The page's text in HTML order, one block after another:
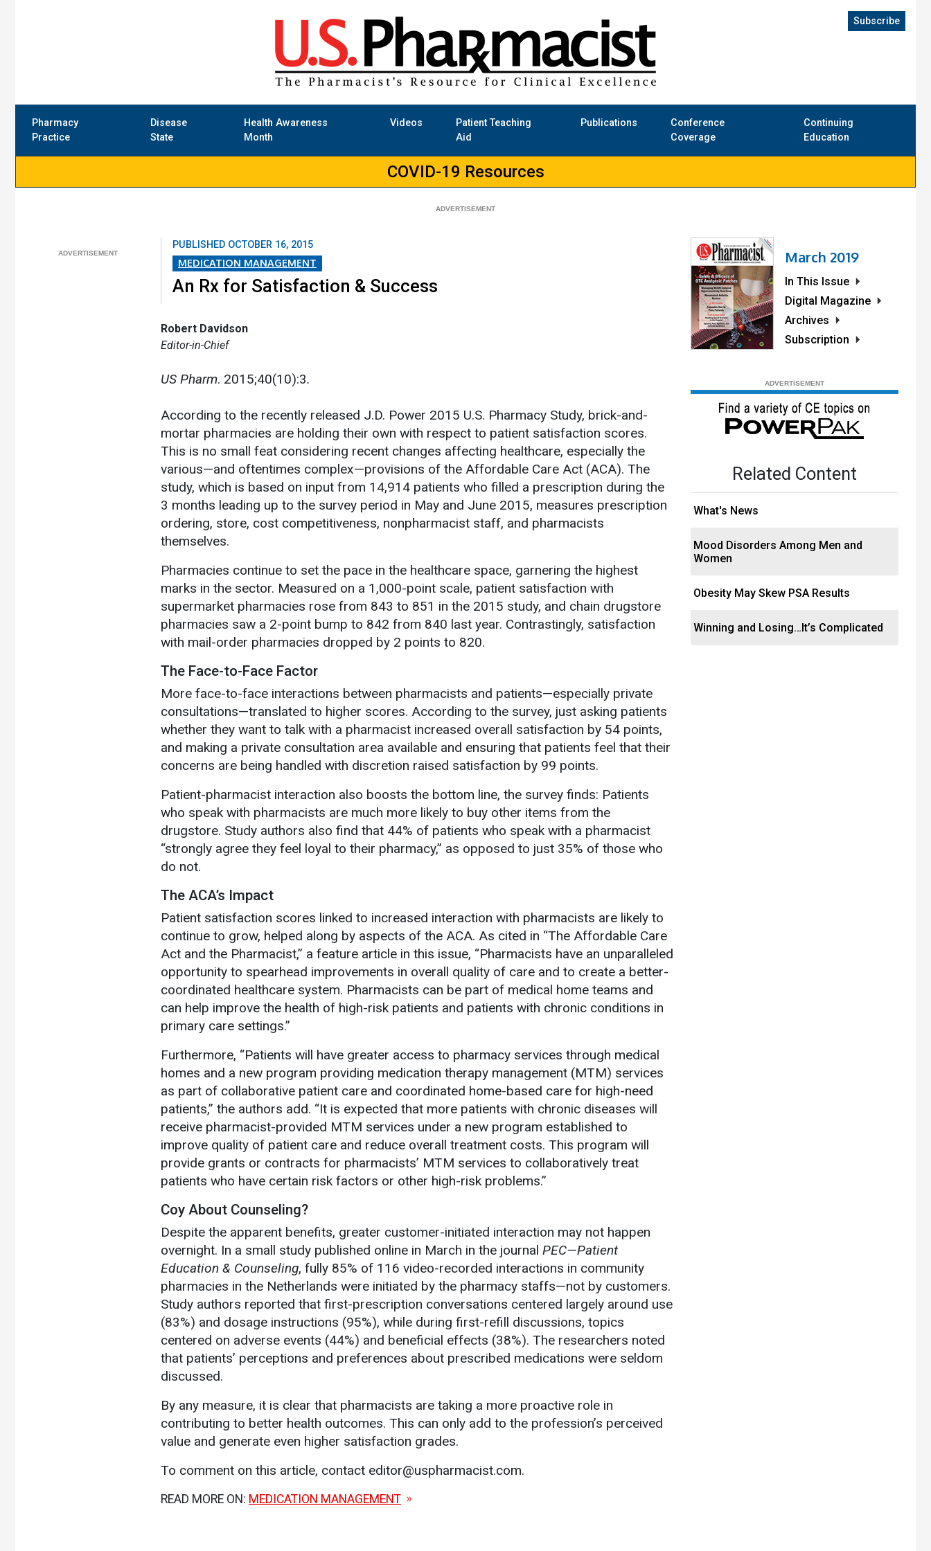
Pharmacy
Practice
Disease
State
Health Awareness
Month
Videos
Patient Teaching
Aid
Publications
Conference
Coverage
Continuing
Education
Subscribe
COVID-19 Resources
PUBLISHED OCTOBER 16, 2015
MEDICATION MANAGEMENT
An Rx for Satisfaction & Success
Robert Davidson
Editor-in-Chief
US Pharm. 2015;40(10):3.
According to the recently released J.D. Power 2015 U.S. Pharmacy Study, brick-and-
mortar pharmacies are holding their own with respect to patient satisfaction scores.
This is no small feat considering recent changes affecting healthcare, especially the
various—and oftentimes complex—provisions of the Affordable Care Act (ACA). The
study, which is based on input from 14,914 patients who filled a prescription during the
3 months leading up to the survey period in May and June 2015, measures prescription
ordering, store, cost competitiveness, nonpharmacist staff, and pharmacists
themselves.
Pharmacies continue to set the pace in the healthcare space, garnering the highest
marks in the sector. Measured on a 1,000-point scale, patient satisfaction with
supermarket pharmacies rose from 843 to 851 in the 2015 study, and chain drugstore
pharmacies saw a 2-point bump to 842 from 840 last year. Contrastingly, satisfaction
with mail-order pharmacies dropped by 2 points to 820.
The Face-to-Face Factor
More face-to-face interactions between pharmacists and patients—especially private
consultations—translated to higher scores. According to the survey, just asking patients
whether they want to talk with a pharmacist increased overall satisfaction by 54 points,
and making a private consultation area available and ensuring that patients feel that their
concerns are being handled with discretion raised satisfaction by 99 points.
Patient-pharmacist interaction also boosts the bottom line, the survey finds: Patients
who speak with pharmacists are much more likely to buy other items from the
drugstore. Study authors also find that 44% of patients who speak with a pharmacist
“strongly agree they feel loyal to their pharmacy,” as opposed to just 35% of those who
do not.
The ACA’s Impact
Patient satisfaction scores linked to increased interaction with pharmacists are likely to
continue to grow, helped along by aspects of the ACA. As cited in “The Affordable Care
Act and the Pharmacist,” a feature article in this issue, “Pharmacists have an unparalleled
opportunity to spearhead improvements in overall quality of care and to create a better-
coordinated healthcare system. Pharmacists can be part of medical home teams and
can help improve the health of high-risk patients and patients with chronic conditions in
primary care settings.”
Furthermore, “Patients will have greater access to pharmacy services through medical
homes and a new program providing medication therapy management (MTM) services
as part of collaborative patient care and coordinated home-based care for high-need
patients,” the authors add. “It is expected that more patients with chronic diseases will
receive pharmacist-provided MTM services under a new program established to
improve quality of patient care and reduce overall treatment costs. This program will
provide grants or contracts for pharmacists’ MTM services to collaboratively treat
patients who have certain risk factors or other high-risk problems.”
Coy About Counseling?
Despite the apparent benefits, greater customer-initiated interaction may not happen
overnight. In a small study published online in March in the journal PEC—Patient
Education & Counseling, fully 85% of 116 video-recorded interactions in community
pharmacies in the Netherlands were initiated by the pharmacy staffs—not by customers.
Study authors reported that first-prescription conversations centered largely around use
(83%) and dosage instructions (95%), while during first-refill discussions, topics
centered on adverse events (44%) and beneficial effects (38%). The researchers noted
that patients’ perceptions and preferences about prescribed medications were seldom
discussed.
By any measure, it is clear that pharmacists are taking a more proactive role in
contributing to better health outcomes. This can only add to the profession’s perceived
value and generate even higher satisfaction grades.
To comment on this article, contact editor@uspharmacist.com.
READ MORE ON: MEDICATION MANAGEMENT
March 2019
In This Issue
Digital Magazine
Archives
Subscription
Related Content
What's News
Mood Disorders Among Men and
Women
Obesity May Skew PSA Results
Winning and Losing…It’s Complicated